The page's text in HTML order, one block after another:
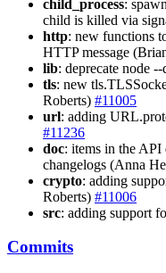
child_process:
child is killed via
http: new functions
HTTP message
lib: deprecate node
tls: new
Roberts) #11005
url: adding
#11236
doc: items in the
changelogs (Anna
crypto: adding
Roberts) #11006
src: adding support
Commits